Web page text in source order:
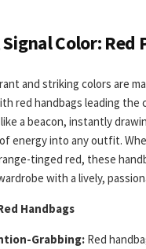
Color: Red
and striking colors are
red handbags leading the
a beacon, instantly
energy into any outfit.
tinged red, these
with a lively,
Handbags
Grabbing: Red